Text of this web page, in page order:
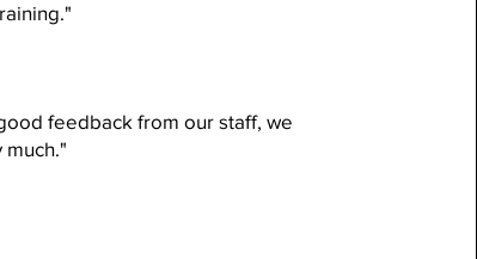
feedback from our staff, we